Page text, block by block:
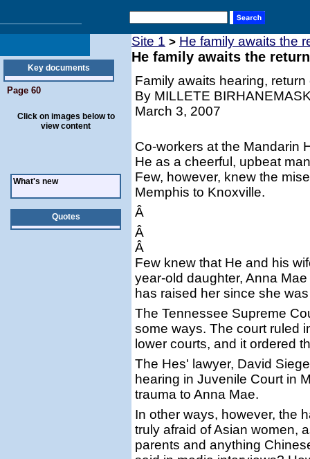
Key documents
Page 60
Click on images below to
view content
What's new
Quotes
Site 1 > He family awaits the
He family awaits the
Family awaits hearing, return
By MILLETE
March 3, 2007
Co-workers at the Mandarin
He as a cheerful, upbeat
Few, however, knew the
Memphis to Knoxville.
Â
Â
Â
Few knew that He and his
year-old daughter, Anna
has raised her since she
The Tennessee Supreme
some ways. The court ruled
lower courts, and it ordered
The Hes' lawyer, David
hearing in Juvenile Court in
trauma to Anna Mae.
In other ways, however, the
truly afraid of Asian women,
parents and anything